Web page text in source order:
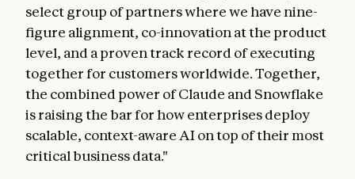
select group of partners where we have nine-
figure alignment, co-innovation at the product
level, and a proven track record of executing
together for customers worldwide. Together,
the combined power of Claude and Snowflake
is raising the bar for how enterprises deploy
scalable, context-aware AI on top of their most
critical business data."